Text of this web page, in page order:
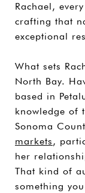
Rachael,
crafting that
exceptional
What sets
North Bay.
based in
knowledge of
Sonoma
markets ,
her
That kind of
something